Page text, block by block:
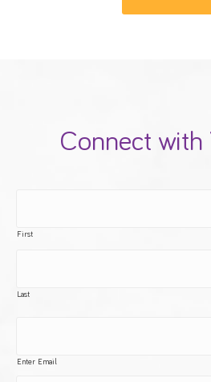
Connect with
First
Last
Enter Email